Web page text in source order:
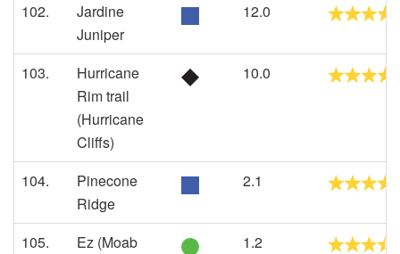
102.
Jardine
Juniper
12.0
103.
Hurricane
Rim trail
(Hurricane
Cliffs)
10.0
104.
Pinecone
Ridge
2.1
105.
Ez (Moab
1.2